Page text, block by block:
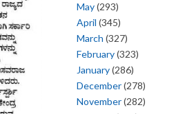
May(293)
April (345)
March (327)
February(323)
January(286)
December(278)
November(282)